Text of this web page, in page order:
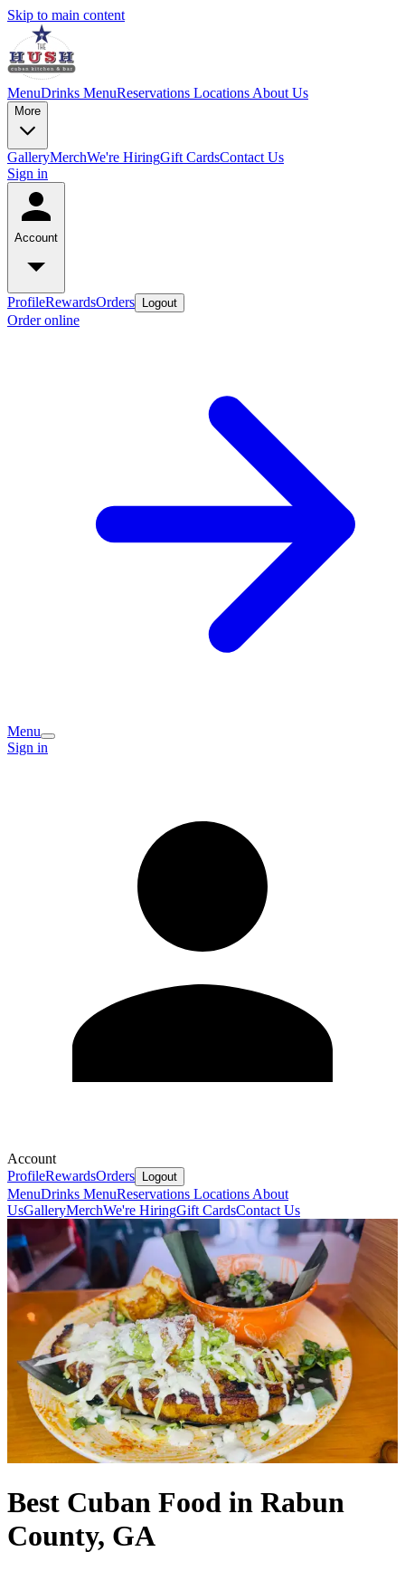
Skip to main content
MenuDrinks MenuReservations Locations About Us
More
GalleryMerchWe're HiringGift CardsContact Us
Sign in
Account
ProfileRewardsOrders Logout
Order online
Menu
Sign in
Account
ProfileRewardsOrders Logout
MenuDrinks MenuReservations Locations About
UsGalleryMerchWe're HiringGift CardsContact Us
Best Cuban Food in Rabun
County, GA